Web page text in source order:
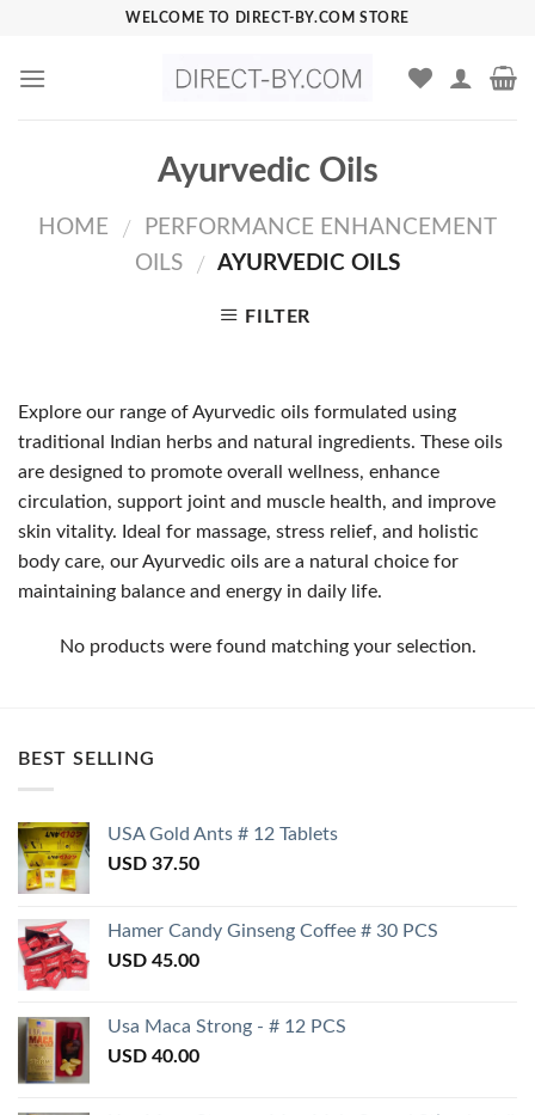
content
WELCOME TO DIRECT-BY.COM STORE
Ayurvedic Oils
HOME /
PERFORMANCE ENHANCEMENT
OILS
/ AYURVEDIC OILS
FILTER
Explore our range of Ayurvedic oils formulated using
traditional Indian herbs and natural ingredients. These oils
are designed to promote overall wellness, enhance
circulation, support joint and muscle health, and improve
skin vitality. Ideal for massage, stress relief, and holistic
body care, our Ayurvedic oils are a natural choice for
maintaining balance and energy in daily life.
No products were found matching your selection.
BEST SELLING
USA Gold Ants # 12 Tablets
USD 37.50
Hamer Candy Ginseng Coffee # 30 PCS
USD 45.00
Usa Maca Strong - # 12 PCS
USD 40.00